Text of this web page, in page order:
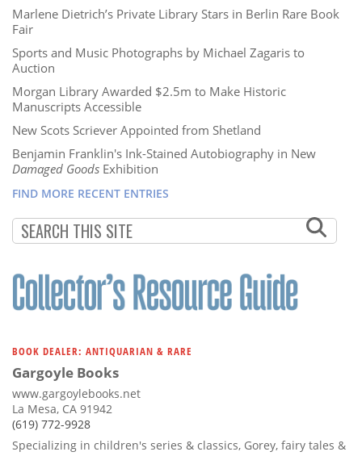
Marlene Dietrich’s Private Library Stars in Berlin Rare Book
Fair
Sports and Music Photographs by Michael Zagaris to
Auction
Morgan Library Awarded $2.5m to Make Historic
Manuscripts Accessible
New Scots Scriever Appointed from Shetland
Benjamin Franklin's Ink-Stained Autobiography in New
Damaged Goods Exhibition
FIND MORE RECENT ENTRIES
BOOK DEALER: ANTIQUARIAN & RARE
Gargoyle Books
www.gargoylebooks.net
La Mesa, CA 91942
(619) 772-9928
Specializing in children's series & classics, Gorey, fairy tales &